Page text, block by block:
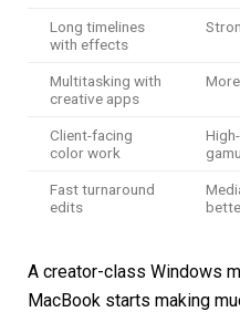
Long timelines
with effects
Multitasking with
creative apps
Client-facing
color work
Fast turnaround
edits
A creator-class Windows
MacBook starts making